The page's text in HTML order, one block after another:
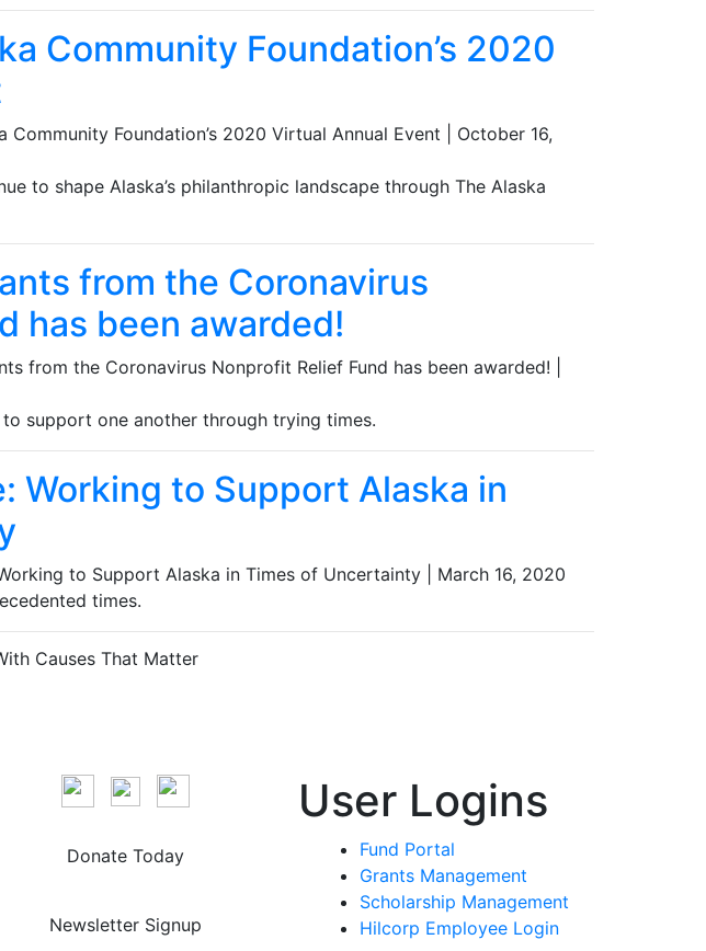
Community Foundation’s 2020
Foundation’s 2020 Virtual Annual Event
October 16,
to shape Alaska’s philanthropic landscape through The Alaska
from the Coronavirus
has been awarded!
from the Coronavirus Nonprofit Relief Fund has been awarded!
support one another through trying times.
Working to Support Alaska in
to Support Alaska in Times of Uncertainty| March 16, 2020
times.
Causes That Matter
Donate Today
Newsletter Signup
User Logins
Fund Portal
Grants Management
Scholarship Management
Hilcorp Employee Login